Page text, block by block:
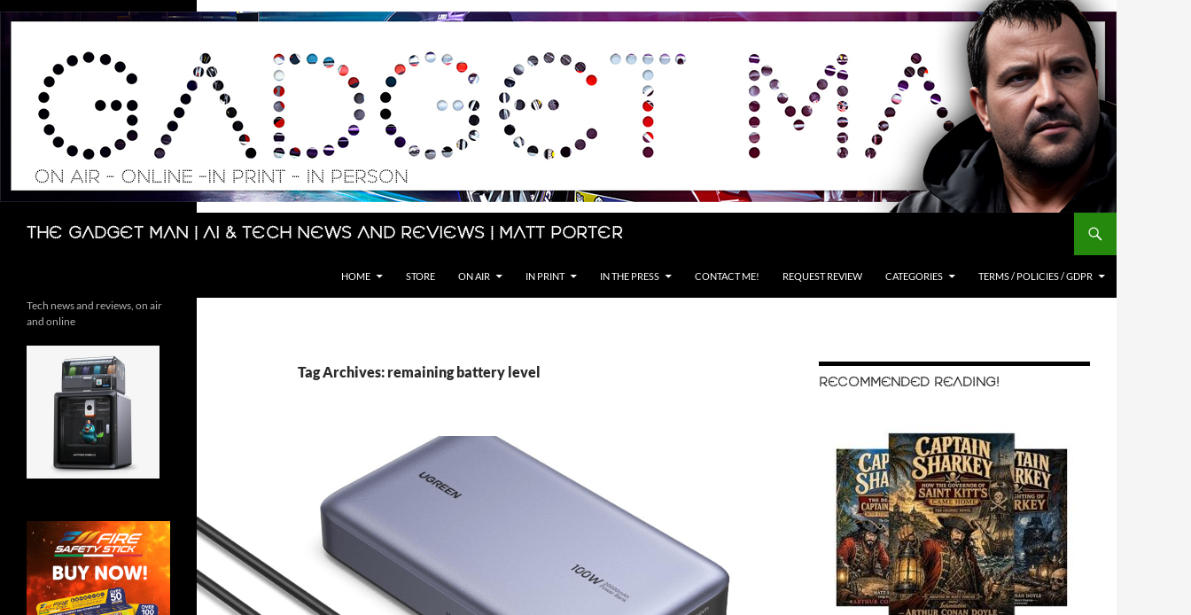
Skip
The Gadget Man | AI & Tech News and Reviews | Matt Porter
Search
HOME STORE ON AIR IN PRINT IN THE PRESS CONTACT ME! REQUEST REVIEW CATEGORIES TERMS / POLICIES / GDPR
Tag Archives: remaining battery level
RECOMMENDED READING!
Tech news and reviews, on air
and online